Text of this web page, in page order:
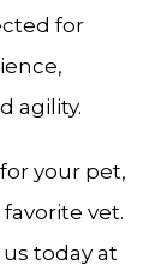
for
agility.
your pet,
vet.
today at